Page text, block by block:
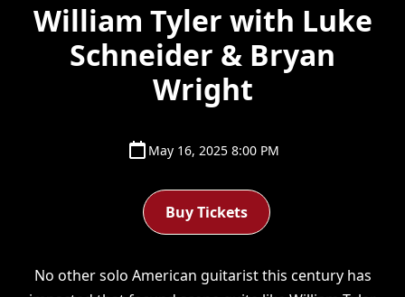
William Tyler with Luke
Schneider & Bryan
Wright
May 16, 2025 8:00 PM
Buy Tickets
No other solo American guitarist this century has